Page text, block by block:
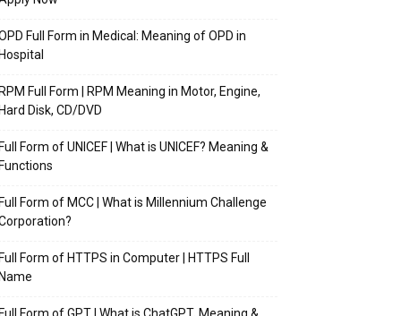
Full Form in Medical: Meaning of OPD in
Hospital
RPM Full Form | RPM Meaning in Motor, Engine,
Hard Disk, CD/DVD
Full Form of UNICEF | What is UNICEF? Meaning &
Functions
Full Form of MCC | What is Millennium Challenge
Full Form of HTTPS in Computer | HTTPS Full
Name